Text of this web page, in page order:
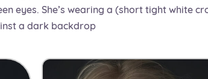
eyes. She’s wearing a (short tight white
a dark backdrop